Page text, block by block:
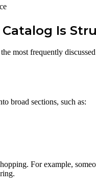
Is
most frequently
broad sections, such as:
For example,